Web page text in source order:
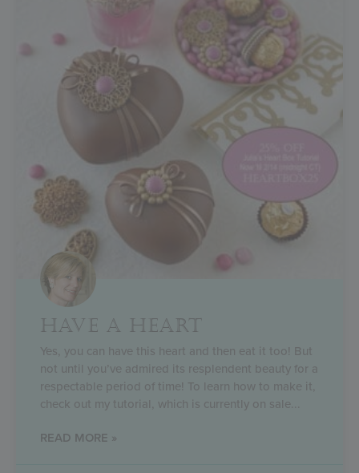
HAVE A HEART
Yes, you can have this heart and then eat it too! But
not until you’ve admired its resplendent beauty for a
respectable period of time! To learn how to make it,
check out my tutorial, which is currently on sale
READ MORE »